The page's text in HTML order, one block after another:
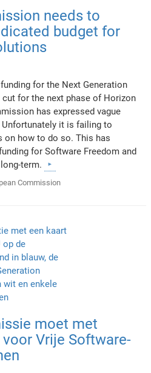
needs to
budget for
for the Next Generation
for the next phase of Horizon
has expressed vague
it is failing to
on how to do so. This has
for Software Freedom and
term.
Commission
moet met
Vrije Software-